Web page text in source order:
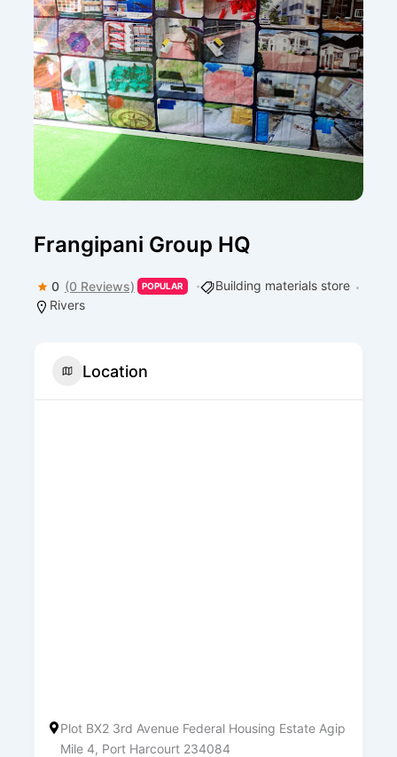
Frangipani Group HQ
0 (0 Reviews) POPULAR
Building materials store
Rivers
Location
Plot BX2 3rd Avenue Federal Housing Estate Agip
Mile 4, Port Harcourt 234084